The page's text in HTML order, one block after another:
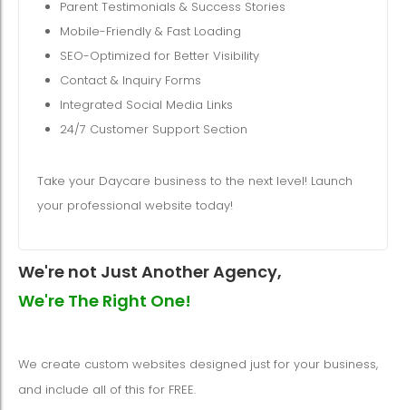
Parent Testimonials & Success Stories
Mobile-Friendly & Fast Loading
SEO-Optimized for Better Visibility
Contact & Inquiry Forms
Integrated Social Media Links
24/7 Customer Support Section
Take your Daycare business to the next level! Launch
your professional website today!
We're not Just Another Agency,
We're The Right One!
We create custom websites designed just for your business,
and include all of this for FREE.